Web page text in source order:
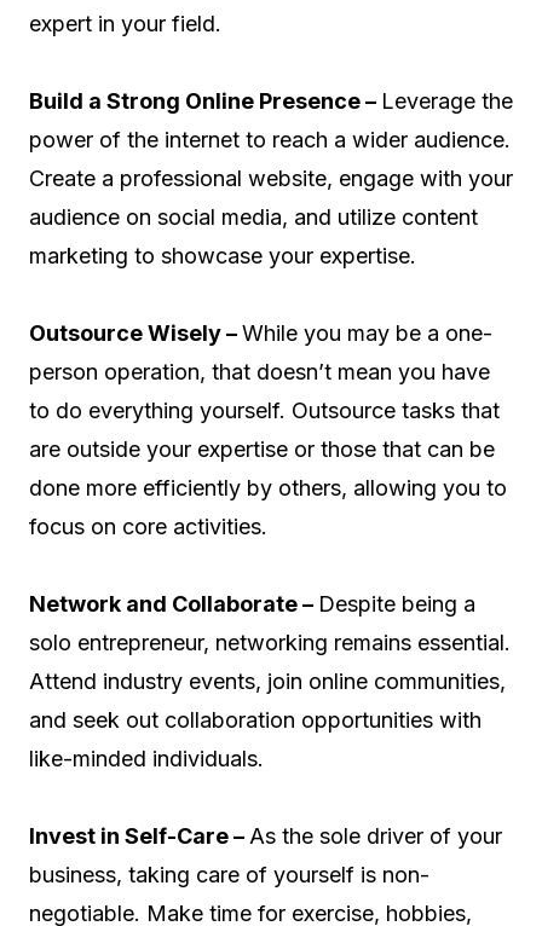
expert in your field.
Build a Strong Online Presence – Leverage the
power of the internet to reach a wider audience.
Create a professional website, engage with your
audience on social media, and utilize content
marketing to showcase your expertise.
Outsource Wisely –While you may be a one-
person operation, that doesn’t mean you have
to do everything yourself. Outsource tasks that
are outside your expertise or those that can be
done more efficiently by others, allowing you to
focus on core activities.
Network and Collaborate – Despite being a
solo entrepreneur, networking remains essential.
Attend industry events, join online communities,
and seek out collaboration opportunities with
like-minded individuals.
Invest in Self-Care – As the sole driver of your
business, taking care of yourself is non-
negotiable. Make time for exercise, hobbies,